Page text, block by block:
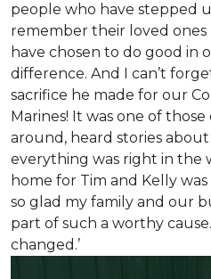
people who have stepped
remember their loved ones
have chosen to do good in
difference. And I can’t
sacrifice he made for our
Marines! It was one of
around, heard stories
everything was right in the
home for Tim and Kelly
so glad my family and our
part of such a worthy
changed.’